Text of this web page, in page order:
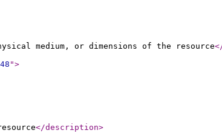
medium, or dimensions of the resource
">
</description>